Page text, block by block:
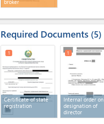
broker
Required Documents 5
Certificate of state
registration
1
Internal order on
designation of
director
1